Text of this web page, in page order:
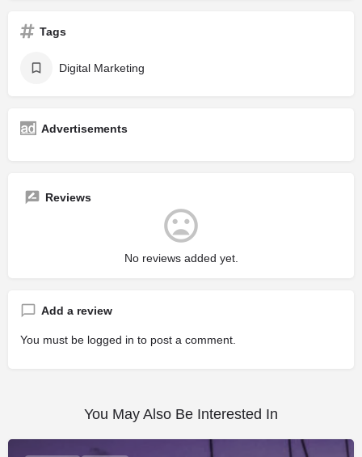
Tags
Digital Marketing
Advertisements
Reviews
No reviews added yet.
Add a review
You must be logged in to post a comment.
You May Also Be Interested In